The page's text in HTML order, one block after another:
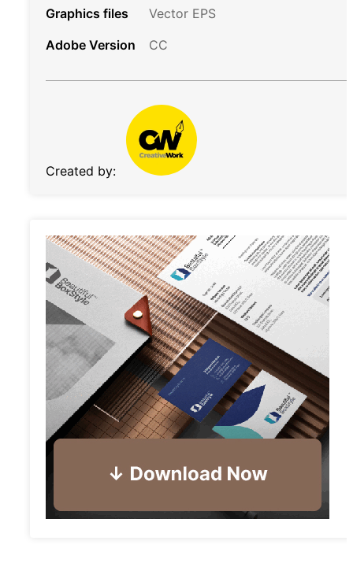
Graphics files
Vector EPS
Adobe Version
CC
Created by: